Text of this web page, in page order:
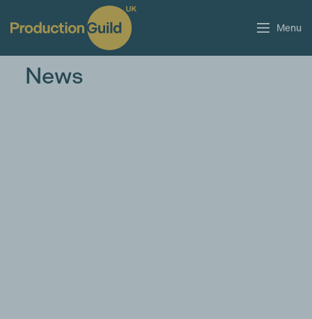
Menu
News